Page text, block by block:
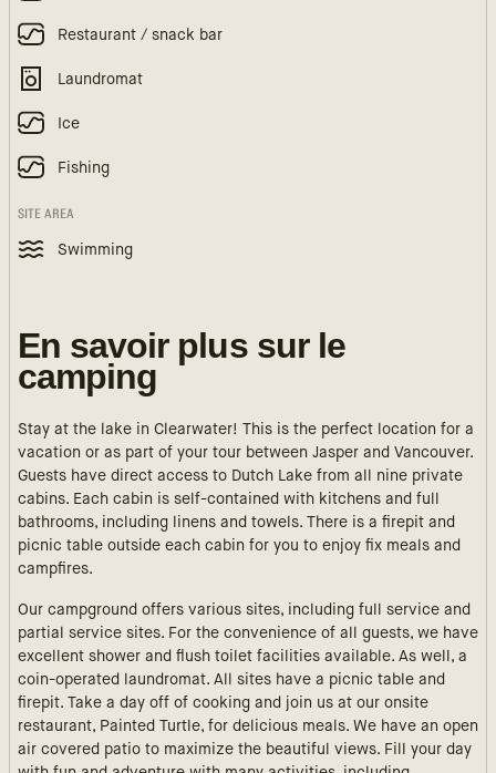
Restaurant / snack bar
Laundromat
Ice
Fishing
SITE AREA
Swimming
En savoir plus sur le
camping
Stay at the lake in Clearwater! This is the perfect location for a
vacation or as part of your tour between Jasper and Vancouver.
Guests have direct access to Dutch Lake from all nine private
cabins. Each cabin is self-contained with kitchens and full
bathrooms, including linens and towels. There is a firepit and
picnic table outside each cabin for you to enjoy fix meals and
campfires.
Our campground offers various sites, including full service and
partial service sites. For the convenience of all guests, we have
excellent shower and flush toilet facilities available. As well, a
coin-operated laundromat. All sites have a picnic table and
firepit. Take a day off of cooking and join us at our onsite
restaurant, Painted Turtle, for delicious meals. We have an open
air covered patio to maximize the beautiful views. Fill your day